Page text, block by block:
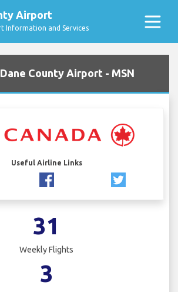
Airport
Information and Services
County Airport - MSN
Useful Airline Links
31
Weekly Flights
3